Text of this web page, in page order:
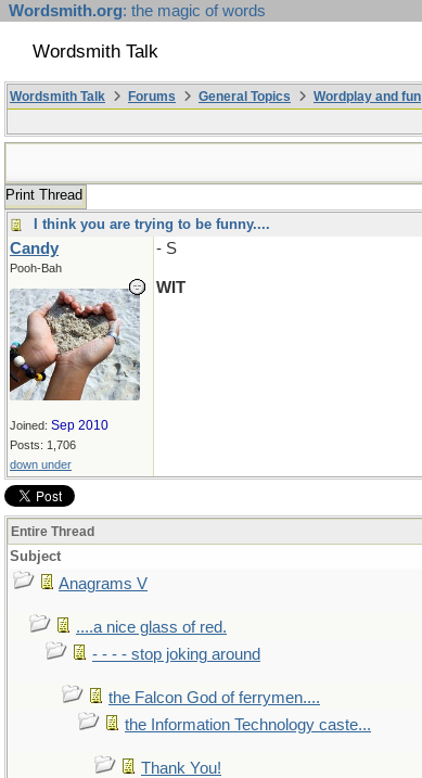
Wordsmith.org: the magic of words
Wordsmith Talk
Wordsmith Talk Forums General Topics Wordplay and fun
Print Thread
I think you are trying to be funny....
Candy
Pooh-Bah
Joined: Sep 2010
Posts: 1,706
down under
- S
WIT
Entire Thread
Subject
Anagrams V
....a nice glass of red.
- - - - stop joking around
the Falcon God of ferrymen....
the Information Technology caste...
Thank You!